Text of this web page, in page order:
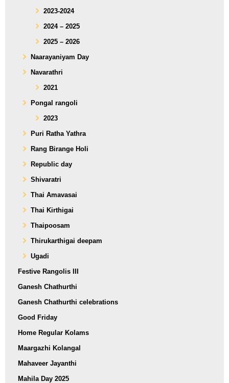
2023-2024
2024 – 2025
2025 – 2026
Naarayaniyam Day
Navarathri
2021
Pongal rangoli
2023
Puri Ratha Yathra
Rang Birange Holi
Republic day
Shivaratri
Thai Amavasai
Thai Kirthigai
Thaipoosam
Thirukarthigai deepam
Ugadi
Festive Rangolis III
Ganesh Chathurthi
Ganesh Chathurthi celebrations
Good Friday
Home Regular Kolams
Maargazhi Kolangal
Mahaveer Jayanthi
Mahila Day 2025